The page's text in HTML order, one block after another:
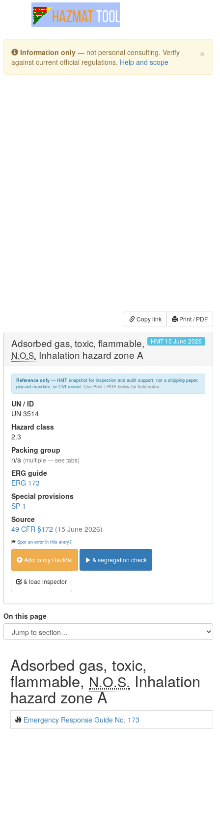
Toggle navigation
×
Information only — not personal consulting. Verify
against current official regulations. Help and scope
Copy link Print / PDF
Adsorbed gas, toxic, flammable,
N.O.S. Inhalation hazard zone A
HMT 15 June 2026
Reference only— HMT snapshot for inspection and audit support; not a shipping paper,
placard mandate, or CVI record. Use Print / PDF below for field notes.
UN / ID
UN 3514
Hazard class
2.3
Packing group
n/a (multiple — see tabs)
ERG guide
ERG 173
Special provisions
SP 1
Source
49 CFR §172 (15 June 2026)
Spot an error in this entry?
Add to my HazMat & segregation check
& load inspector
On this page
Adsorbed gas, toxic,
flammable, N.O.S. Inhalation
hazard zone A
Emergency Response Guide No. 173